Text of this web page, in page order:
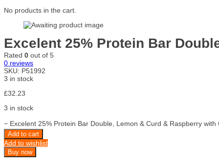
No products in the cart.
Excelent 25% Protein Bar
Rated 0 out of 5
0 reviews
SKU: P51992
3 in stock
£32.23
3 in stock
− Excelent 25% Protein Bar Double, Lemon & Curd & Raspberry
Add to cart
Add to wishlist
Buy now